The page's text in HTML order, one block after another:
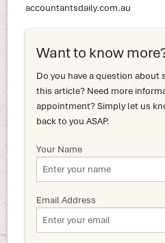
accountantsdaily.com.au
Want to know
Do you have a question about
this article? Need more
appointment? Simply let us
back to you ASAP.
Your Name
Email Address